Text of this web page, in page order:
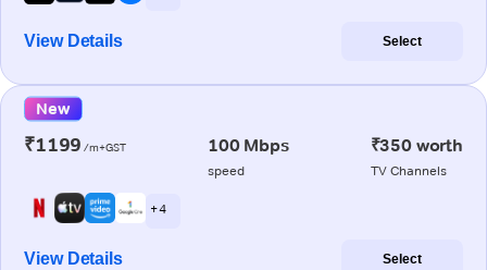
View Details Select
New
₹1199 /m+GST 100 Mbps
speed
₹350 worth
TV Channels
+ 4
View Details Select